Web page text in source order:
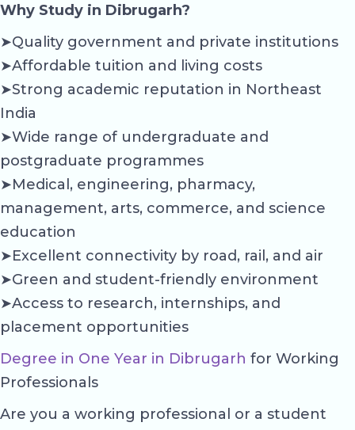
Why Study in Dibrugarh?
➤Quality government and private institutions
➤Affordable tuition and living costs
➤Strong academic reputation in Northeast
India
➤Wide range of undergraduate and
postgraduate programmes
➤Medical, engineering, pharmacy,
management, arts, commerce, and science
education
➤Excellent connectivity by road, rail, and air
➤Green and student-friendly environment
➤Access to research, internships, and
placement opportunities
Degree in One Year in Dibrugarh for Working
Professionals
Are you a working professional or a student